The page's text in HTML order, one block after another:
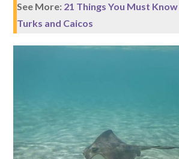
See More: 21 Things You Must
Turks and Caicos